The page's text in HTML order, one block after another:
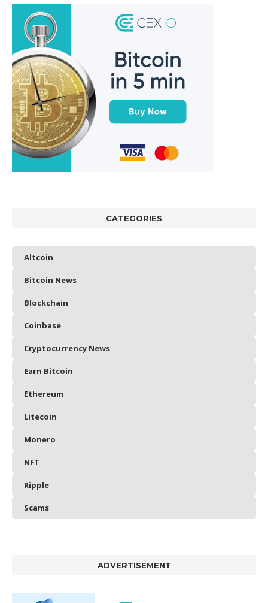
CATEGORIES
Altcoin
Bitcoin News
Blockchain
Coinbase
Cryptocurrency News
Earn Bitcoin
Ethereum
Litecoin
Monero
NFT
Ripple
Scams
ADVERTISEMENT